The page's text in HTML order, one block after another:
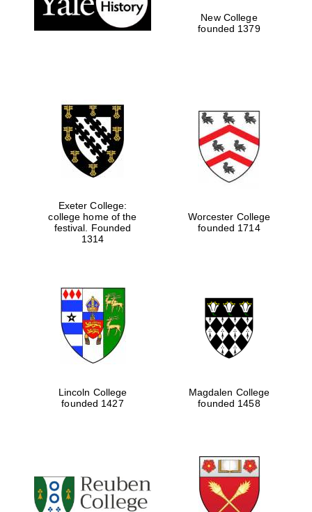
New College
founded 1379
Exeter College:
college home of the
festival. Founded
1314
Worcester College
founded 1714
Lincoln College
founded 1427
Magdalen College
founded 1458